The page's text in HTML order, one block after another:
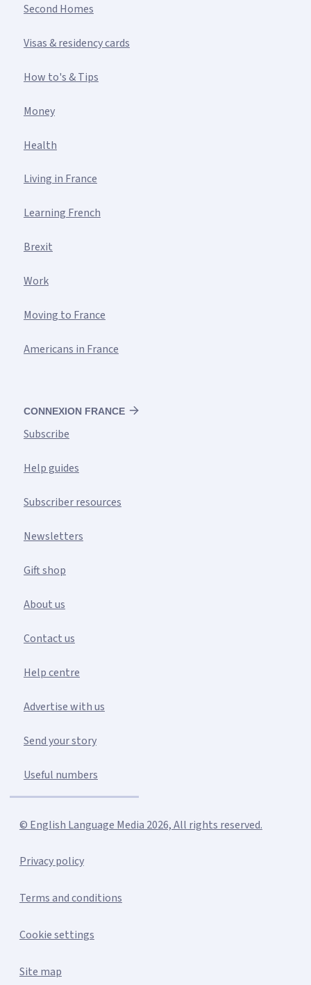
CONNEXION FRANCE
Subscribe
Help guides
Subscriber resources
Newsletters
Gift shop
About us
Contact us
Help centre
Advertise with us
Send your story
Useful numbers
Second Homes
Visas & residency cards
How to's & Tips
Money
Health
Living in France
Learning French
Brexit
Work
Moving to France
Americans in France
© English Language Media 2026, All rights reserved.
Privacy policy
Terms and conditions
Cookie settings
Site map